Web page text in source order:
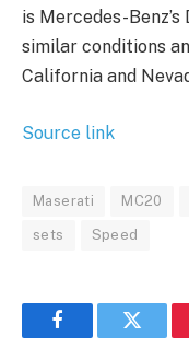
is Mercedes-
similar conditions
California and
Source link
Maserati MC20
sets Speed
FacebookTwitter